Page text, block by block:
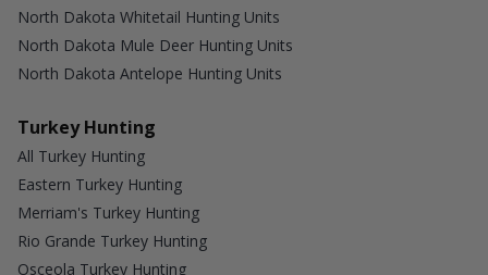
North Dakota Whitetail Hunting Units
North Dakota Mule Deer Hunting Units
North Dakota Antelope Hunting Units
Turkey Hunting
All Turkey Hunting
Eastern Turkey Hunting
Merriam's Turkey Hunting
Rio Grande Turkey Hunting
Osceola Turkey Hunting